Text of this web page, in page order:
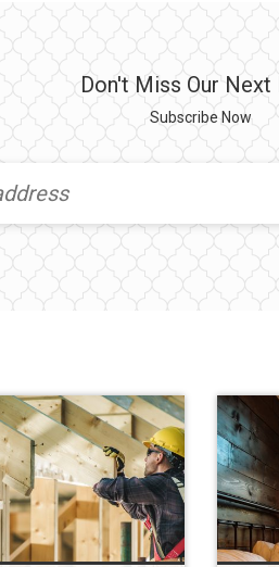
Don't Miss Our Next
Subscribe Now